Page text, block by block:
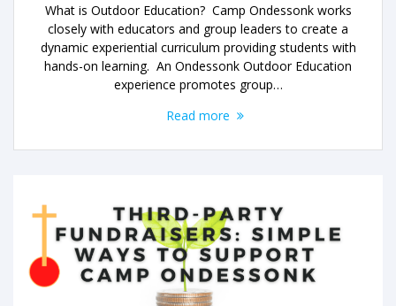
What is Outdoor Education? Camp Ondessonk works
closely with educators and group leaders to create a
dynamic experiential curriculum providing students with
hands-on learning. An Ondessonk Outdoor Education
experience promotes group…
Read more